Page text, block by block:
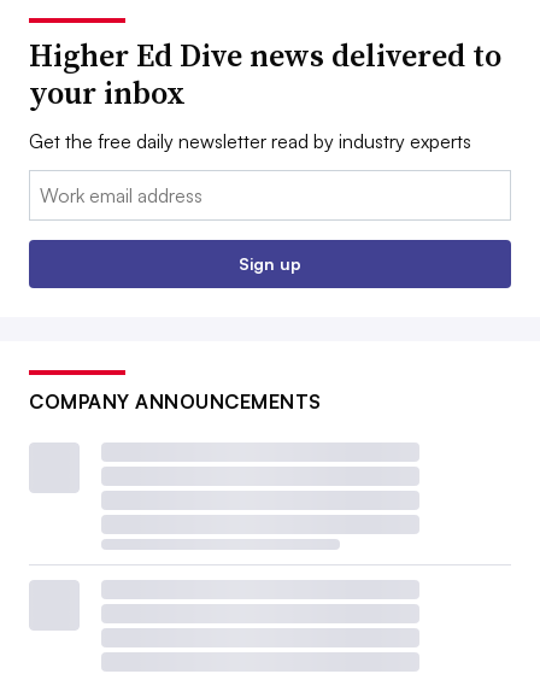
Higher Ed Dive news delivered to
your inbox
Get the free daily newsletter read by industry experts
Email:
Sign up
COMPANY ANNOUNCEMENTS